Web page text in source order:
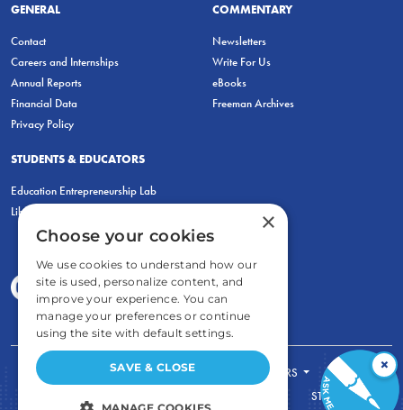
GENERAL
Contact
Careers and Internships
Annual Reports
Financial Data
Privacy Policy
COMMENTARY
Newsletters
Write For Us
eBooks
Freeman Archives
STUDENTS & EDUCATORS
Education Entrepreneurship Lab
LiberatED
FOR STUDENTS
FOR TEACHERS
STORE
×
×
Choose your cookies
We use cookies to understand how our
site is used, personalize content, and
improve your experience. You can
manage your preferences or continue
using the site with default settings.
SAVE & CLOSE